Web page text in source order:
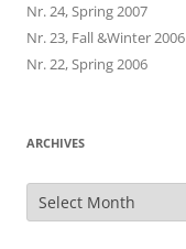
Nr. 24, Spring 2007
Nr. 23, Fall &Winter 2006
Nr. 22, Spring 2006
ARCHIVES
Archives